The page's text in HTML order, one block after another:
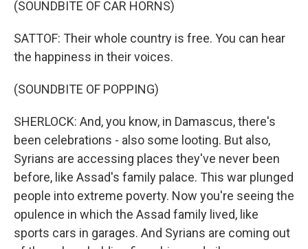
(SOUNDBITE OF CAR HORNS)
SATTOF: Their whole country is free. You can hear
the happiness in their voices.
(SOUNDBITE OF POPPING)
SHERLOCK: And, you know, in Damascus, there's
been celebrations - also some looting. But also,
Syrians are accessing places they've never been
before, like Assad's family palace. This war plunged
people into extreme poverty. Now you're seeing the
opulence in which the Assad family lived, like
sports cars in garages. And Syrians are coming out